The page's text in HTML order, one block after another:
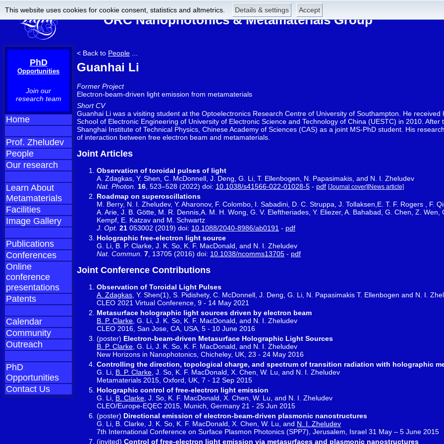
This website uses cookies for cookie consent, statistics and altmetrics. Details & settings Accept
ORC Nanophotonics & Metamaterials Group
PhD
Opportunities
Join our
research team
Home
Prof. Zheludev
People
Our research
Learn About
Metamaterials
Facilities
Image Gallery
Publications
Conferences
Online
conference
presentations
Patents
Calendar
Community
Outreach
PhD
Opportunities
Contact Us
< Back to People
Guanhai Li
Former Project
Electron-beam-driven light emission from metamaterials
Short CV
Guanhai Li was a visiting student at the Optoelectronics Research Centre of University of Southampton. He received
School of Electronic Engineering of University of Electronic Science and Technology of China (UESTC) in 2010.
Shanghai Institute of Technical Physics, Chinese Academy of Sciences (CAS) as a joint MS-PhD student. His
of interaction between free electron beam and metamaterials.
Joint Articles
Observation of toroidal pulses of light
A. Zdagkas, Y. Shen, C. McDonnell, J. Deng, G. Li, T. Ellenbogen, N. Papasimakis, and N. I. Zheludev
Nat. Photon. 16 , 523–528 (2022) doi: 10.1038/s41566-022-01028-5 - pdf [Journal cover][News article]
Roadmap on superoscillations
M. Berry, N. I. Zheludev, Y. Aharonov, F. Colombo, I. Sabadini, D. C. Struppa, J. Tollaksen,E. T. F. Rogers , F.
A. Arie, J. B. Götte, M. R. Dennis,A. M. H. Wong, G. V. Eleftheriades, Y. Eliezer, A. Bahabad, G. Chen, Z. Wen,
Kempf, E. Katzav and M. Schwartz
J. Opt. 21 053002 (2019) doi: 10.1088/2040-8986/ab0191 - pdf
Holographic free-electron light source
G. Li, B. P. Clarke, J. K. So, K. F. MacDonald, and N. I. Zheludev
Nat. Commun. 7 , 13705 (2016) doi: 10.1038/ncomms13705 - pdf
Joint Conference Contributions
Observation of Toroidal Light Pulses
A. Zdagkas , Y. Shen(1), S. Pidishety, C. McDonnell, J. Deng, G. Li, N. Papasimakis T. Ellenbogen and N. I.
CLEO 2021 Virtual Conference, 9 - 14 May 2021
Metasurface holographic light sources driven by electron beam
B. P. Clarke , G. Li, J. K. So, K. F. MacDonald, and N. I. Zheludev
CLEO 2016, San Jose, CA, USA, 5 - 10 June 2016
(poster) Electron-beam-driven Metasurface Holographic Light Sources
B. P. Clarke , G. Li, J. K. So, K. F. MacDonald, and N. I. Zheludev
New Horizons in Nanophotonics, Chicheley, UK, 23 - 24 May 2016
Controlling the direction, topological charge, and spectrum of transition radiation with holographic
G. Li, B. P. Clarke , J. So, K. F. MacDonald, X. Chen, W. Lu, and N. I. Zheludev
Metamaterials 2015, Oxford, UK, 7 - 12 Sep 2015
Holographic control of free-electron light emission
G. Li, B. Clarke , J. So, K. F. MacDonald, X. Chen, W. Lu, and N. I. Zheludev
CLEO/Europe-EQEC 2015, Munich, Germany 21 - 25 Jun 2015
(poster) Directional emission of electron-beam-driven plasmonic nanostructures
G. Li, B. Clarke, J. K. So, K. F. MacDonald, X. Chen, W. Lu, and N. I. Zheludev
7th International Conference on Surface Plasmon Photonics (SPP7), Jerusalem, Israel 31 May – 5 June 2015
(invited) Control of free-electron light emission via metasurfaces and plasmonic nanostructures